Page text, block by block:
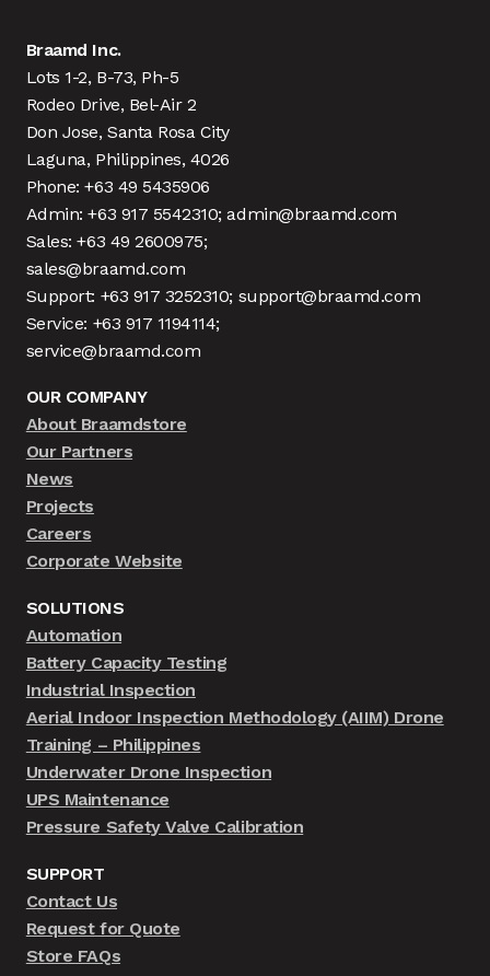
Braamd Inc.
Lots 1-2, B-73, Ph-5
Rodeo Drive, Bel-Air 2
Don Jose, Santa Rosa City
Laguna, Philippines, 4026
Phone: +63 49 5435906
Admin: +63 917 5542310; admin@braamd.com
Sales: +63 49 2600975;
sales@braamd.com
Support: +63 917 3252310; support@braamd.com
Service: +63 917 1194114;
service@braamd.com
OUR COMPANY
About Braamdstore
Our Partners
News
Projects
Careers
Corporate Website
SOLUTIONS
Automation
Battery Capacity Testing
Industrial Inspection
Aerial Indoor Inspection Methodology (AIIM) Drone
Training – Philippines
Underwater Drone Inspection
UPS Maintenance
Pressure Safety Valve Calibration
SUPPORT
Contact Us
Request for Quote
Store FAQs